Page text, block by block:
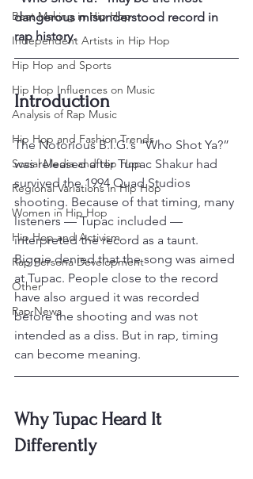
Beat Making in Hip Hop
Independent Artists in Hip Hop
Hip Hop and Sports
Hip Hop Influences on Music
Analysis of Rap Music
Hip Hop and Fashion Trends
Social Media and Hip Hop
Regional Variations in Hip Hop
Women in Hip Hop
Hip Hop and Activism
Rap Persona Development
Other
Rap News
dangerous misunderstood record in
rap history.
Introduction
The Notorious B.I.G.’s “Who Shot Ya?”
was released after Tupac Shakur had
survived the 1994 Quad Studios
shooting. Because of that timing, many
listeners — Tupac included —
interpreted the record as a taunt.
Biggie denied that the song was aimed
at Tupac. People close to the record
have also argued it was recorded
before the shooting and was not
intended as a diss. But in rap, timing
can become meaning.
Why Tupac Heard It
Differently